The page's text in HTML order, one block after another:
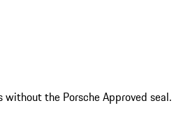
without the Porsche Approved seal.